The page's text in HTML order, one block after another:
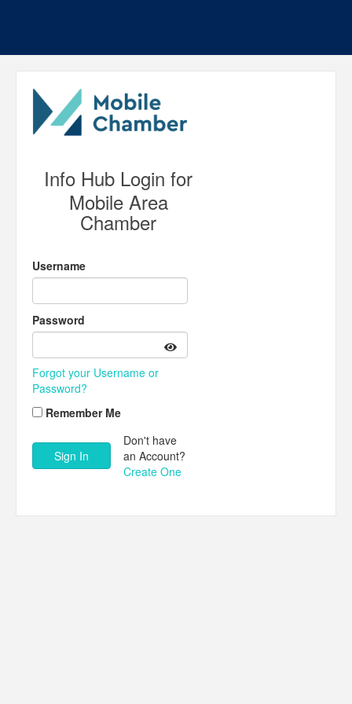
Info Hub Login for
Mobile Area
Chamber
Username
Password
Forgot your Username or
Password?
Remember Me
Don't have
an Account?
Create One